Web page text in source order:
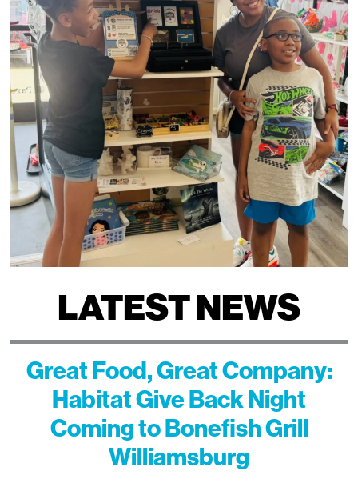
LATEST NEWS
Great Food, Great Company:
Habitat Give Back Night
Coming to Bonefish Grill
Williamsburg